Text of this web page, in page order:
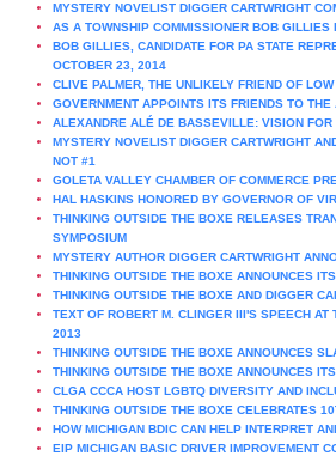
MYSTERY NOVELIST DIGGER CARTWRIGHT
AS A TOWNSHIP COMMISSIONER BOB
BOB GILLIES, CANDIDATE FOR PA STATE
OCTOBER 23, 2014
CLIVE PALMER, THE UNLIKELY FRIEND OF
GOVERNMENT APPOINTS ITS FRIENDS TO THE
ALEXANDRE ALÉ DE BASSEVILLE: VISION
MYSTERY NOVELIST DIGGER CARTWRIGHT
NOT #1
GOLETA VALLEY CHAMBER OF COMMERCE
HAL HASKINS HONORED BY GOVERNOR OF
THINKING OUTSIDE THE BOXE RELEASES
SYMPOSIUM
MYSTERY AUTHOR DIGGER CARTWRIGHT
THINKING OUTSIDE THE BOXE ANNOUNCES
THINKING OUTSIDE THE BOXE AND DIGGER
TEXT OF ROBERT M. CLINGER III'S SPEECH
2013
THINKING OUTSIDE THE BOXE ANNOUNCES
THINKING OUTSIDE THE BOXE ANNOUNCES
CLGA CCCA HOST LGBTQ DIVERSITY AND
THINKING OUTSIDE THE BOXE CELEBRATES
HOW MICHIGAN BDIC CAN HELP INTERPRET
EIP MICHIGAN BASIC DRIVER IMPROVEMENT